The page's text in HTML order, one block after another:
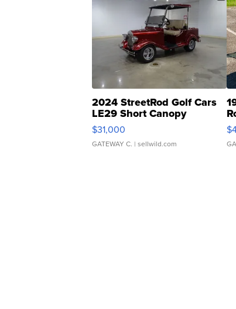
2024 StreetRod Golf Cars
LE29 Short Canopy
$31,000
GATEWAY C. | sellwild.com